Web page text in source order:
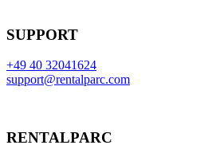
SUPPORT
+49 40 32041624
support@rentalparc.com
RENTALPARC